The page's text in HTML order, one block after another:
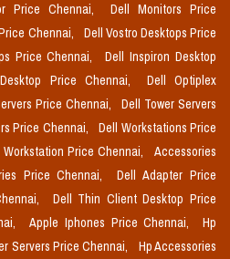
Price Chennai,
Dell Monitors Price
Chennai,
Dell Vostro Desktops Price
Price Chennai,
Dell Inspiron Desktop
Price Chennai,
Dell Optiplex
Price Chennai,
Dell Tower Servers
Price Chennai,
Dell Workstations Price
Price Chennai,
Accessories
Price Chennai,
Dell Adapter Price
Dell Thin Client Desktop Price
Apple Iphones Price Chennai,
Hp
Servers Price Chennai,
Hp Accessories